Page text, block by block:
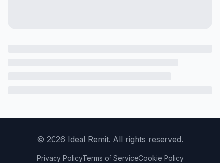
© 2026 Ideal Remit. All rights reserved.
Privacy PolicyTerms of ServiceCookie Policy